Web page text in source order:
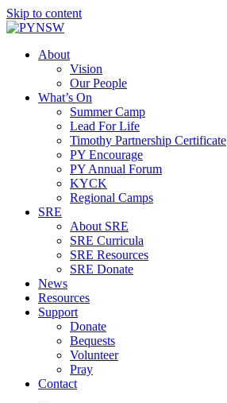
Skip to content
About
Vision
Our People
What’s On
Summer Camp
Lead For Life
Timothy Partnership Certificate
PY Encourage
PY Annual Forum
KYCK
Regional Camps
SRE
About SRE
SRE Curricula
SRE Resources
SRE Donate
News
Resources
Support
Donate
Bequests
Volunteer
Pray
Contact